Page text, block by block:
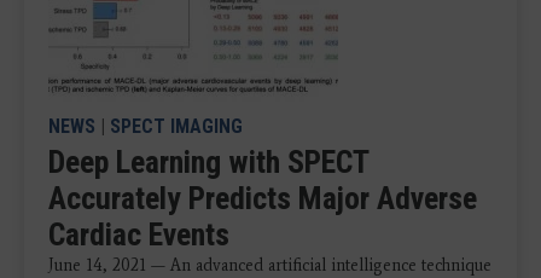
NEWS | SPECT IMAGING
Deep Learning with SPECT
Accurately Predicts Major Adverse
Cardiac Events
June 14, 2021 — An advanced artificial intelligence technique